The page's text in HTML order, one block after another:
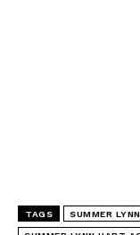
TAGS SUMMER